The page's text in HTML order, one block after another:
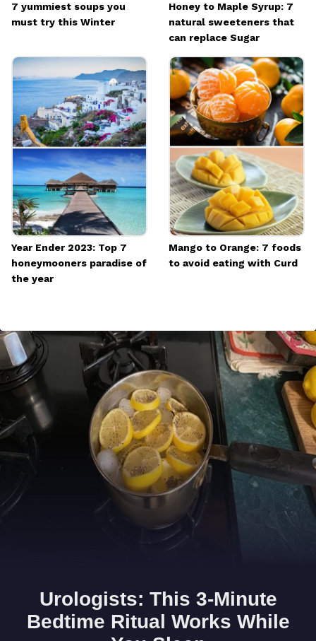
7 yummiest soups you
must try this Winter
Honey to Maple Syrup: 7
natural sweeteners that
can replace Sugar
Year Ender 2023: Top 7
honeymooners paradise of
the year
Mango to Orange: 7 foods
to avoid eating with Curd